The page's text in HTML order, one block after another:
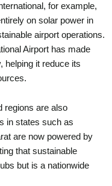
for example,
on solar power in
airport operations.
Airport has made
helping it reduce its
regions are also
in states such as
are now powered by
that sustainable
but is a nationwide